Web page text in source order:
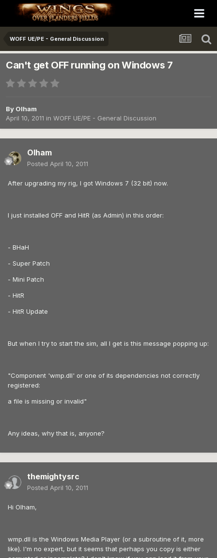
WOFF UE/PE - General Discussion
Can't get OFF running on Windows 7
By Olham
April 10, 2011 in WOFF UE/PE - General Discussion
Olham
Posted April 10, 2011
After upgrading my rig, I got Windows 7 (32 bit) now.
I just installed OFF and HitR (as Admin) in this order:
- BHaH
- Super Patch
- Mini Patch
- HitR
- HitR Update
But when I try to start the sim, all I get is this message popping up:
"Component 'wmp.dll' or one of its dependencies not correctly
registered:
a file is missing or invalid"
Any ideas, why that is, anyone?
themightysrc
Posted April 10, 2011
Hi Olham,
wmp.dll is the Windows Media Player (or a subroutine of it, more
like). I'm no expert, but it seems that perhaps you copy is either